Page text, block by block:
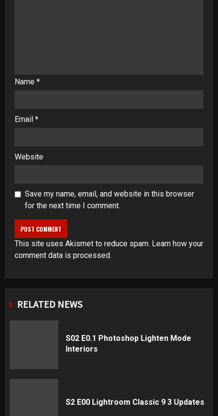
Name *
Email *
Website
Save my name, email, and website in this browser
for the next time I comment.
This site uses Akismet to reduce spam. Learn how your
comment data is processed.
RELATED NEWS
S02 E0.1 Photoshop Lighten Mode
Interiors
S2 E00 Lightroom Classic 9 3 Updates